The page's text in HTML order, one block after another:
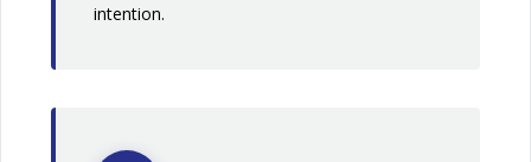
intention.